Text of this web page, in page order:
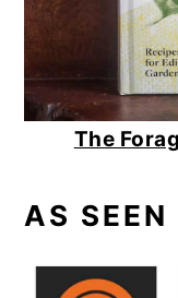
The
AS SEEN